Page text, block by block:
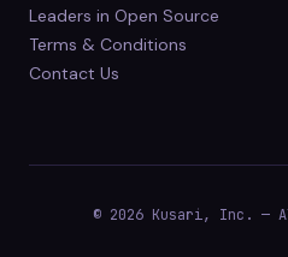
Leaders in Open Source
Terms & Conditions
Contact Us
© 2026 Kusari, Inc. —